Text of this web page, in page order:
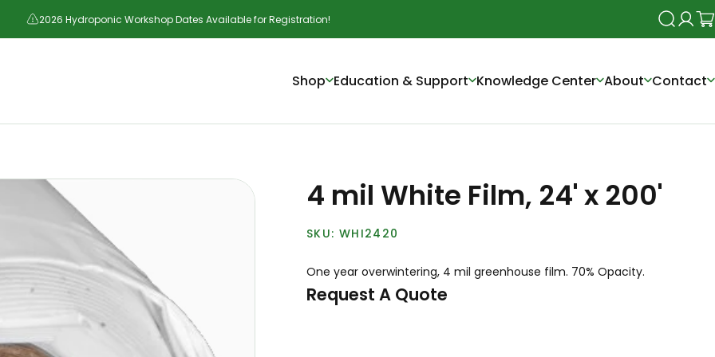
2026 Hydroponic Workshop Dates Available for Registration! Search
Login
Shop Education & Support Knowledge Center About Contact
4 mil White Film, 24' x 200'
WHI2420
One year overwintering, 4 mil greenhouse film. 70% Opacity.
Request A Quote